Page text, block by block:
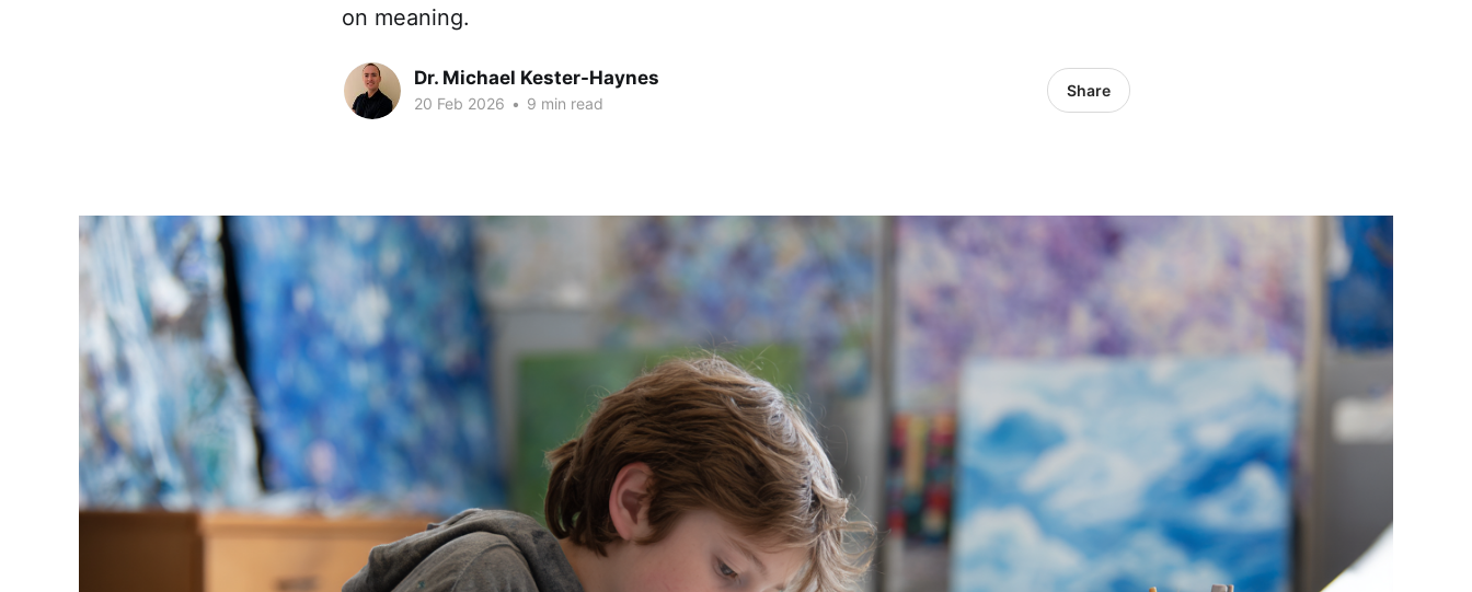
on meaning.
Dr. Michael Kester-Haynes
20 Feb 2026 • 9 min read
Share